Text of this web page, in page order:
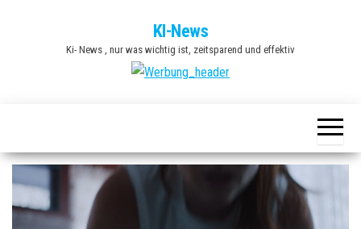
KI-News
Ki- News , nur was wichtig ist, zeitsparend und effektiv